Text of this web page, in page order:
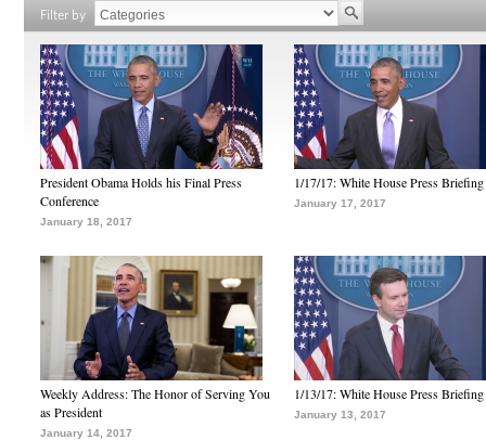
Filter by
President Obama Holds his Final Press
Conference
January 18, 2017
1/17/17: White House Press Briefing
January 17, 2017
Weekly Address: The Honor of Serving You
as President
January 14, 2017
1/13/17: White House Press Briefing
January 13, 2017